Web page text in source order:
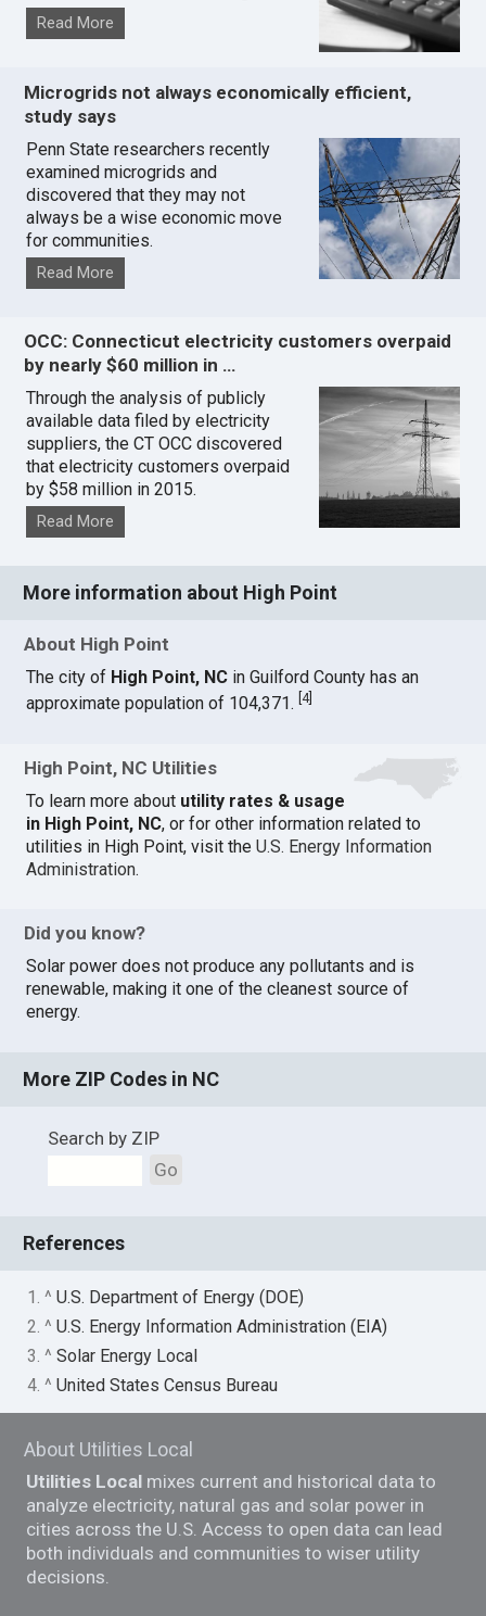
Read More
Microgrids not always economically efficient,
study says
Penn State researchers recently
examined microgrids and
discovered that they may not
always be a wise economic move
for communities.
Read More
OCC: Connecticut electricity customers overpaid
by nearly $60 million in …
Through the analysis of publicly
available data filed by electricity
suppliers, the CT OCC discovered
that electricity customers overpaid
by $58 million in 2015.
Read More
More information about High Point
About High Point
The city of High Point, NC in Guilford County has an
approximate population of 104,371.[4]
High Point, NC Utilities
To learn more about utility rates & usage
in High Point, NC, or for other information related to
utilities in High Point, visit theU.S. Energy Information
Administration.
Did you know?
Solar power does not produce any pollutants and is
renewable, making it one of the cleanest source of
energy.
More ZIP Codes in NC
Search by ZIP
Go
References
1. ^U.S. Department of Energy (DOE)
2. ^U.S. Energy Information Administration (EIA)
3. ^Solar Energy Local
4. ^United States Census Bureau
About Utilities Local
Utilities Local mixes current and historical data to
analyze electricity, natural gas and solar power in
cities across the U.S. Access to open data can lead
both individuals and communities to wiser utility
decisions.